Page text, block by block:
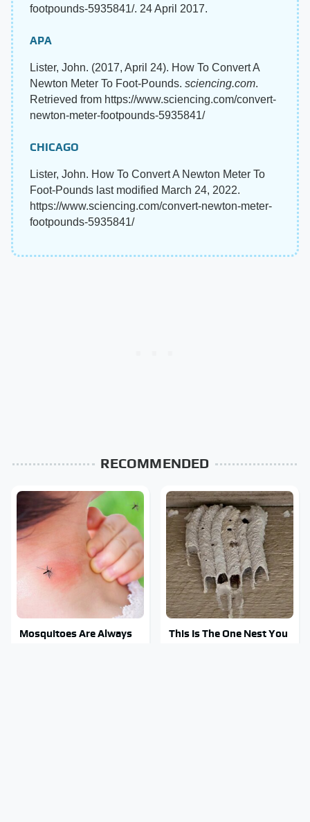
footpounds-5935841/. 24 April 2017.
APA
Lister, John. (2017, April 24). How To Convert A
Newton Meter To Foot-Pounds. sciencing.com.
Retrieved from https://www.sciencing.com/convert-
newton-meter-footpounds-5935841/
CHICAGO
Lister, John. How To Convert A Newton Meter To
Foot-Pounds last modified March 24, 2022.
https://www.sciencing.com/convert-newton-meter-
footpounds-5935841/
RECOMMENDED
Mosquitoes Are Always
This Is The One Nest You